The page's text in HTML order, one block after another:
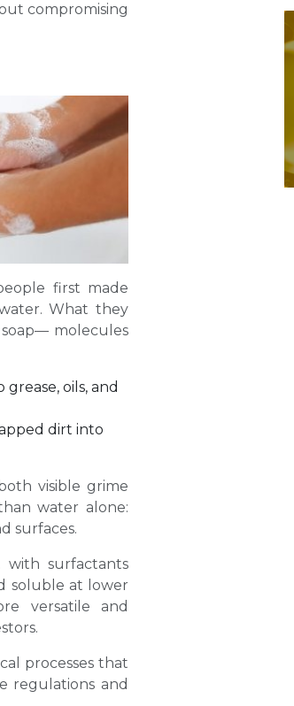
compromising
first made
What they
molecules
oils, and
dirt into
visible grime
water alone:
surfaces.
with surfactants
soluble at lower
versatile and
processes that
regulations and